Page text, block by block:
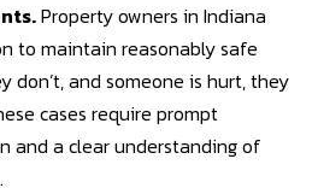
.Property owners in Indiana
to maintain reasonably safe
don’t, and someone is hurt, they
cases require prompt
and a clear understanding of